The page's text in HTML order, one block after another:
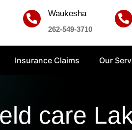
 Waukesha
262-549-3710

Insurance Claims Our
care